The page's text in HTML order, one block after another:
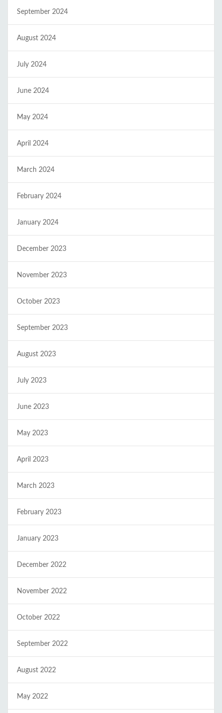
September 2024
August 2024
July 2024
June 2024
May 2024
April 2024
March 2024
February 2024
January 2024
December 2023
November 2023
October 2023
September 2023
August 2023
July 2023
June 2023
May 2023
April 2023
March 2023
February 2023
January 2023
December 2022
November 2022
October 2022
September 2022
August 2022
May 2022